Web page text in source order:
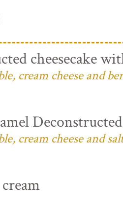
cheesecake
cream cheese and
cream cheese and